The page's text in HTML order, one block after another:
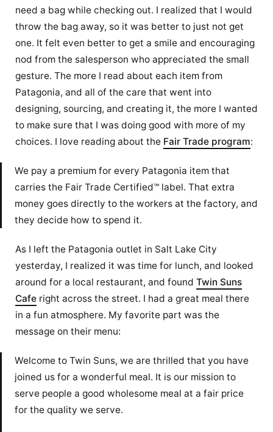
need a bag while checking out. I realized that I would
throw the bag away, so it was better to just not get
one. It felt even better to get a smile and encouraging
nod from the salesperson who appreciated the small
gesture. The more I read about each item from
Patagonia, and all of the care that went into
designing, sourcing, and creating it, the more I wanted
to make sure that I was doing good with more of my
choices. I love reading about the Fair Trade program:
We pay a premium for every Patagonia item that
carries the Fair Trade Certified™ label. That extra
money goes directly to the workers at the factory, and
they decide how to spend it.
As I left the Patagonia outlet in Salt Lake City
yesterday, I realized it was time for lunch, and looked
around for a local restaurant, and found Twin Suns
Caferight across the street. I had a great meal there
in a fun atmosphere. My favorite part was the
message on their menu:
Welcome to Twin Suns, we are thrilled that you have
joined us for a wonderful meal. It is our mission to
serve people a good wholesome meal at a fair price
for the quality we serve.